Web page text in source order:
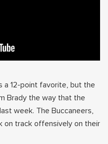
a 12-point favorite, but the
Brady the way that the
week. The Buccaneers,
on track offensively on their